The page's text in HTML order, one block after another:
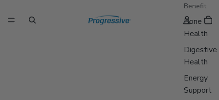
Benefit
Bone
Health
Digestive
Health
Energy
Support